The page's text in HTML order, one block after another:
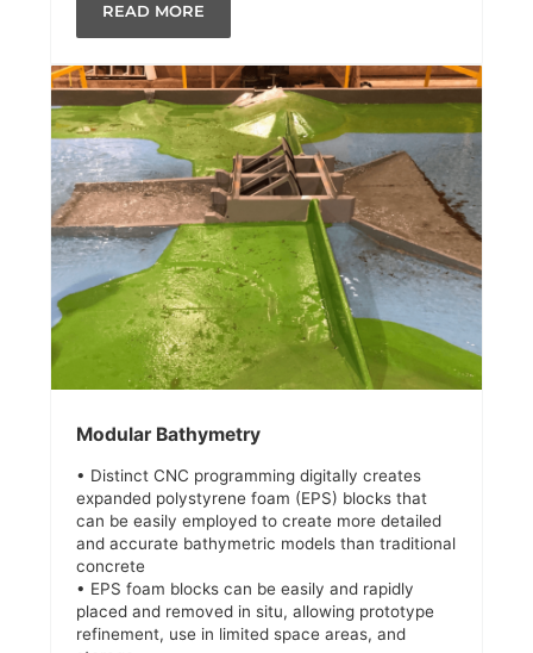
READ MORE
Modular Bathymetry
• Distinct CNC programming digitally creates
expanded polystyrene foam (EPS) blocks that
can be easily employed to create more detailed
and accurate bathymetric models than traditional
concrete
• EPS foam blocks can be easily and rapidly
placed and removed in situ, allowing prototype
refinement, use in limited space areas, and